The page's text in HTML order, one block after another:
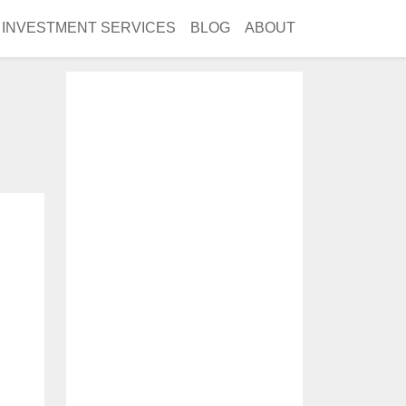
INVESTMENT SERVICES BLOG ABOUT